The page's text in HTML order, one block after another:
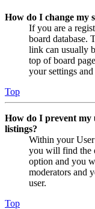
How do I change my
If you are a
board database.
link can usually
top of board
your settings and
Top
How do I prevent my
listings?
Within your
you will find the
option and you
moderators and
user.
Top